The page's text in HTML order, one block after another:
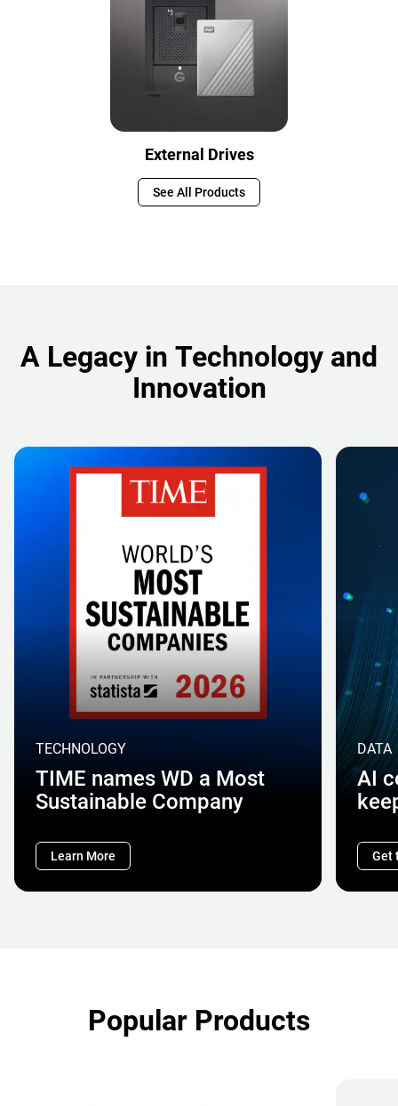
External Drives
See All Products
A Legacy in Technology and
Innovation
TECHNOLOGY
TIME names WD a Most
Sustainable Company
Learn More
DATA
AI
Get
Popular Products